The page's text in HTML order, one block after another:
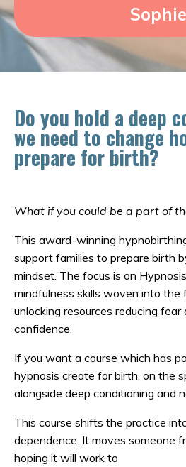
Sophie
Do you hold a deep
we need to change
prepare for birth?
What if you could be a part of
This award-winning
support families to prepare birth
mindset. The focus is on
mindfulness skills woven into the
unlocking resources reducing fear
confidence.
If you want a course which has
hypnosis create for birth, on the
alongside deep conditioning and
This course shifts the practice
dependence. It moves someone
hoping it will work to